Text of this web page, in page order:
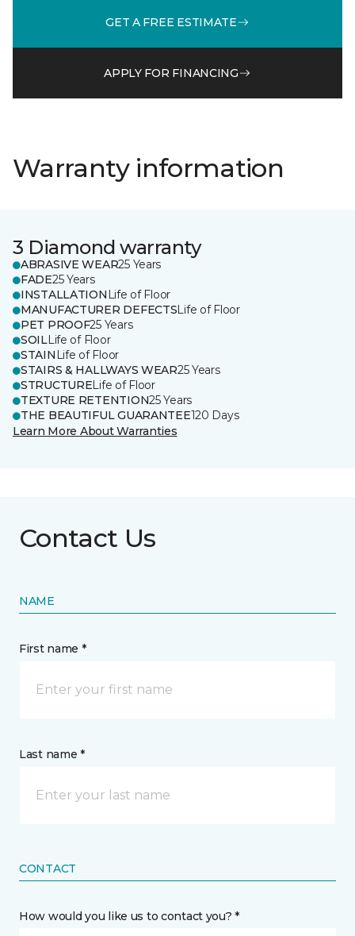
GET A FREE ESTIMATE
APPLY FOR FINANCING
Warranty information
3 Diamond warranty
ABRASIVE WEAR25 Years
FADE25 Years
INSTALLATION Life of Floor
MANUFACTURER DEFECTSLife of Floor
PET PROOF25 Years
SOILLife of Floor
STAIN Life of Floor
STAIRS & HALLWAYS WEAR25 Years
STRUCTURELife of Floor
TEXTURE RETENTION25 Years
THE BEAUTIFUL GUARANTEE120 Days
Learn More About Warranties
Contact Us
NAME
First name *
Last name *
CONTACT
How would you like us to contact you? *